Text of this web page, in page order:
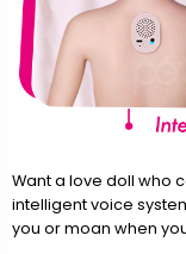
Want a love doll who
intelligent voice
you or moan when